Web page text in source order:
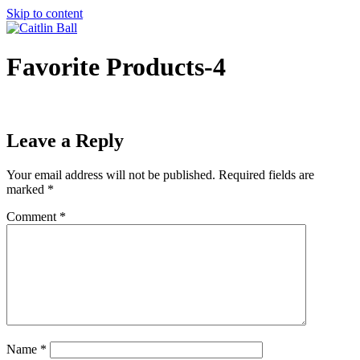
Skip to content
Favorite Products-4
Leave a Reply
Your email address will not be published. Required fields are
marked *
Comment *
Name *